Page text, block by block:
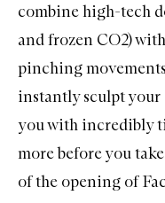
combine high-tech
and frozen CO2)
pinching
instantly sculpt your
you with incredibly
more before you
of the opening of